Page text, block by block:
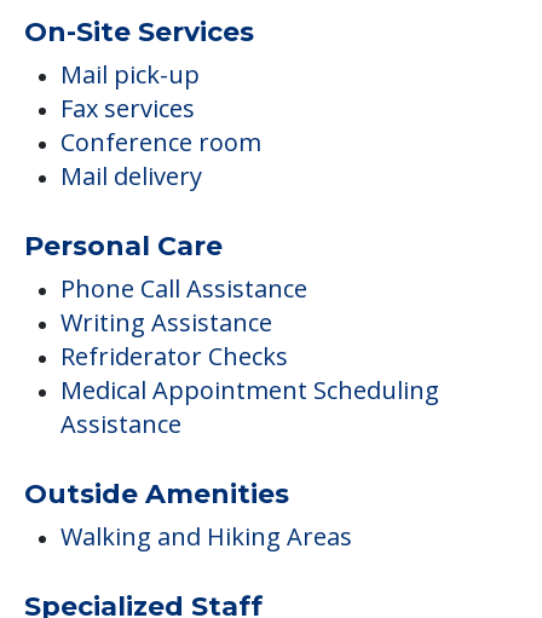
On-Site Services
Mail pick-up
Fax services
Conference room
Mail delivery
Personal Care
Phone Call Assistance
Writing Assistance
Refriderator Checks
Medical Appointment Scheduling
Assistance
Outside Amenities
Walking and Hiking Areas
Specialized Staff